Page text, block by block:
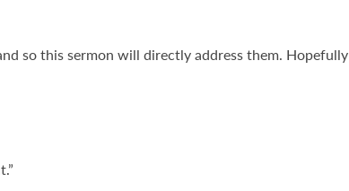
so this sermon will directly address them. Hopefully